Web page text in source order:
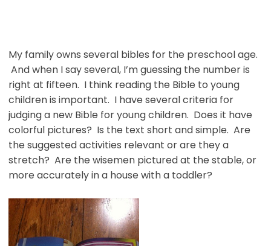
My family owns several bibles for the preschool age.
And when I say several, I’m guessing the number is
right at fifteen. I think reading the Bible to young
children is important. I have several criteria for
judging a new Bible for young children. Does it have
colorful pictures? Is the text short and simple. Are
the suggested activities relevant or are they a
stretch? Are the wisemen pictured at the stable, or
more accurately in a house with a toddler?